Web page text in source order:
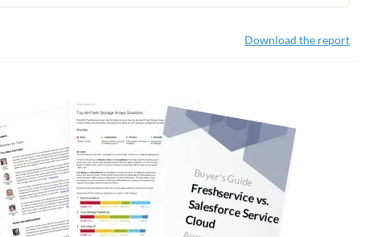
Download the report
Buyer's Guide
Freshservice vs.
Salesforce Service Cloud